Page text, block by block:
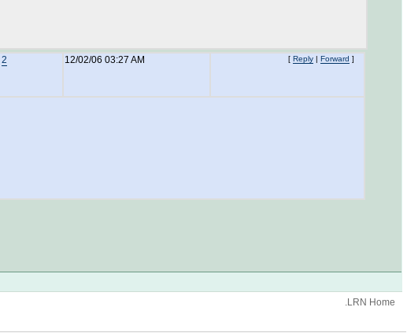
2 12/02/06 03:27 AM [ Reply | Forward ]
.LRN Home